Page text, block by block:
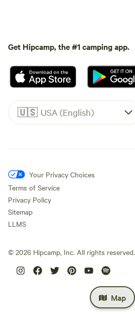
Map
Get Hipcamp, the #1 camping app.
🇺🇸 USA (English)
Your Privacy Choices
Terms of Service
Privacy Policy
Sitemap
LLMS
© 2026 Hipcamp, Inc. All rights reserved.